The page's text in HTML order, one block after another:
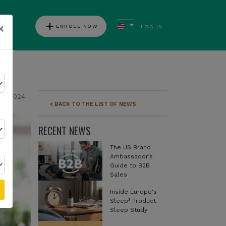
add ENROLL NOW LOG IN
2024
< BACK TO THE LIST OF NEWS
RECENT NEWS
The US Brand
Ambassador’s
Guide to B2B
Sales
Inside Europe's
Sleep³ Product
Sleep Study